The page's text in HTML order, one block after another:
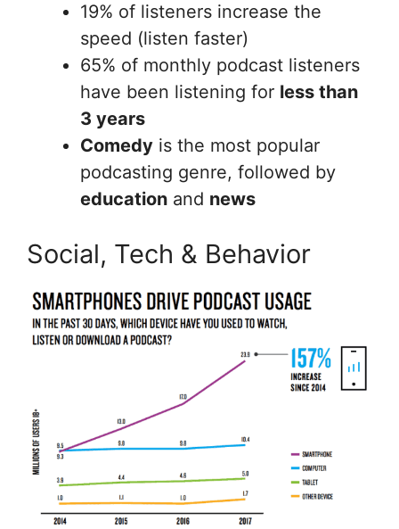
19% of listeners increase the
speed (listen faster)
65% of monthly podcast listeners
have been listening for less than
3 years
Comedy is the most popular
podcasting genre, followed by
education and news
Social, Tech & Behavior